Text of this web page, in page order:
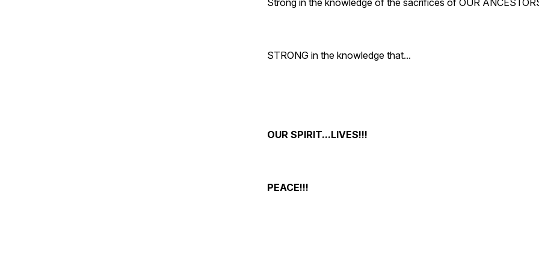
Strong in the knowledge of the sacrifices of OUR
STRONG in the knowledge that...
OUR SPIRIT...LIVES!!!
PEACE!!!